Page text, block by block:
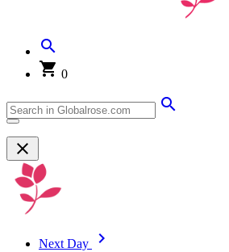
0
Next Day